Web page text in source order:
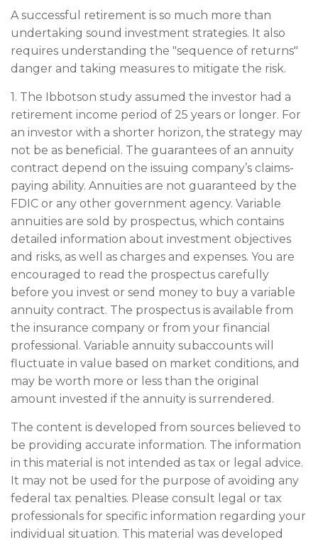
A successful retirement is so much more than
undertaking sound investment strategies. It also
requires understanding the "sequence of returns"
danger and taking measures to mitigate the risk.
1. The Ibbotson study assumed the investor had a
retirement income period of 25 years or longer. For
an investor with a shorter horizon, the strategy may
not be as beneficial. The guarantees of an annuity
contract depend on the issuing company’s claims-
paying ability. Annuities are not guaranteed by the
FDIC or any other government agency. Variable
annuities are sold by prospectus, which contains
detailed information about investment objectives
and risks, as well as charges and expenses. You are
encouraged to read the prospectus carefully
before you invest or send money to buy a variable
annuity contract. The prospectus is available from
the insurance company or from your financial
professional. Variable annuity subaccounts will
fluctuate in value based on market conditions, and
may be worth more or less than the original
amount invested if the annuity is surrendered.
The content is developed from sources believed to
be providing accurate information. The information
in this material is not intended as tax or legal advice.
It may not be used for the purpose of avoiding any
federal tax penalties. Please consult legal or tax
professionals for specific information regarding your
individual situation. This material was developed